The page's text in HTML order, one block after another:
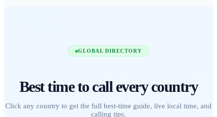
GLOBAL DIRECTORY
Best time to call every country
Click any country to get the full best-time guide, live local time, and
calling tips.